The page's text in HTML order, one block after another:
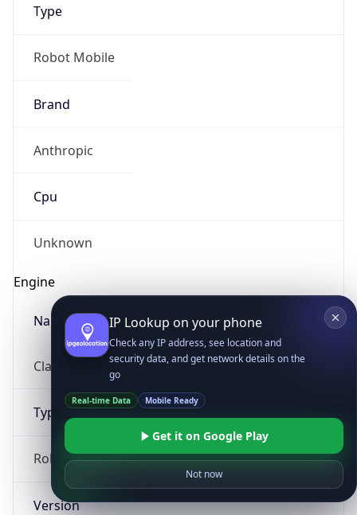
Type
Robot Mobile
Brand
Anthropic
Cpu
Unknown
Engine
Name
ClaudeBot
Type
Robot
Version
IP Lookup on your phone
Check any IP address, see location and
security data, and get network details on the
go
Real-time Data Mobile Ready
Get it on Google Play
Not now